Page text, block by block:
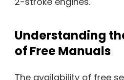
Understanding
of Free Manuals
The availability of free